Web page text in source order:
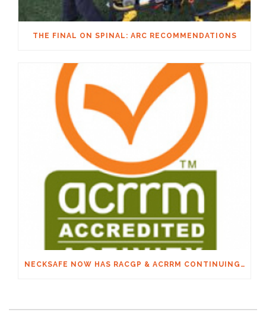
THE FINAL ON SPINAL: ARC RECOMMENDATIONS
NECKSAFE NOW HAS RACGP & ACRRM CONTINUING EDUCATION CREDITS